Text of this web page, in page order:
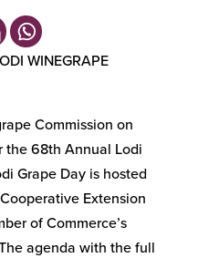
WINEGRAPE
Commission on
the 68th Annual Lodi
Grape Day is hosted
Extension
of Commerce’s
agenda with the full